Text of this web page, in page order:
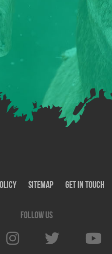
SiteMap Get In Touch
Follow us